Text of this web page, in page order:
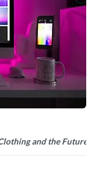
and the Future